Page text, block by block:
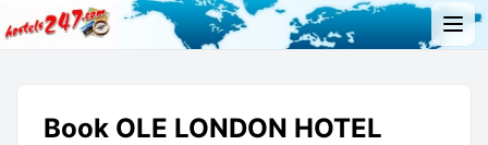
Book OLE LONDON HOTEL